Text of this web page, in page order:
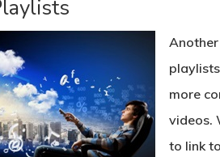
more
videos.
to link